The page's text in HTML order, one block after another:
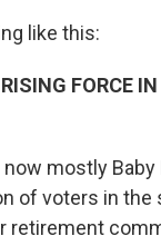
like this:
FORCE IN
mostly Baby
of voters in the
retirement